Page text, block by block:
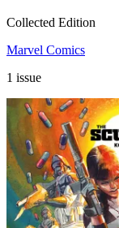
Collected Edition
Marvel Comics
1 issue